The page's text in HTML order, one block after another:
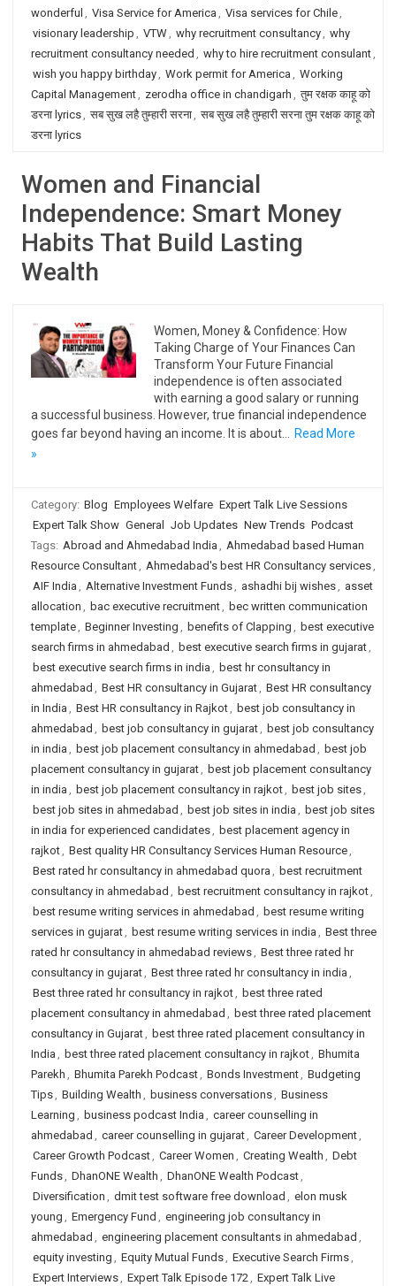
wonderful , Visa Service for America , Visa services for Chile,
visionary leadership , VTW, why recruitment consultancy, why
recruitment consultancy needed , why to hire recruitment consulant,
wish you happy birthday, Work permit for America , Working
Capital Management, zerodha office in chandigarh , तुम रक्षक काहू को
डरना lyrics, सब सुख लहै तुम्हारी सरना, सब सुख लहै तुम्हारी सरना तुम रक्षक काहू को
डरना lyrics
Women and Financial
Independence: Smart Money
Habits That Build Lasting
Wealth
Women, Money & Confidence: How
Taking Charge of Your Finances Can
Transform Your Future Financial
independence is often associated
with earning a good salary or running
a successful business. However, true financial independence
goes far beyond having an income. It is about…
Read More
»
Category: Blog Employees Welfare Expert Talk Live Sessions
Expert Talk Show General Job Updates New Trends Podcast
Tags: Abroad and Ahmedabad India , Ahmedabad based Human
Resource Consultant, Ahmedabad's best HR Consultancy services,
AIF India , Alternative Investment Funds, ashadhi bij wishes, asset
allocation , bac executive recruitment, bec written communication
template, Beginner Investing , benefits of Clapping , best executive
search firms in ahmedabad , best executive search firms in gujarat,
best executive search firms in india , best hr consultancy in
ahmedabad , Best HR consultancy in Gujarat, Best HR consultancy
in India , Best HR consultancy in Rajkot, best job consultancy in
ahmedabad , best job consultancy in gujarat, best job consultancy
in india , best job placement consultancy in ahmedabad , best job
placement consultancy in gujarat, best job placement consultancy
in india , best job placement consultancy in rajkot, best job sites,
best job sites in ahmedabad , best job sites in india , best job sites
in india for experienced candidates, best placement agency in
rajkot, Best quality HR Consultancy Services Human Resource,
Best rated hr consultancy in ahmedabad quora , best recruitment
consultancy in ahmedabad , best recruitment consultancy in rajkot,
best resume writing services in ahmedabad , best resume writing
services in gujarat, best resume writing services in india , Best three
rated hr consultancy in ahmedabad reviews, Best three rated hr
consultancy in gujarat, Best three rated hr consultancy in india ,
Best three rated hr consultancy in rajkot, best three rated
placement consultancy in ahmedabad , best three rated placement
consultancy in Gujarat, best three rated placement consultancy in
India , best three rated placement consultancy in rajkot, Bhumita
Parekh , Bhumita Parekh Podcast, Bonds Investment, Budgeting
Tips, Building Wealth , business conversations, Business
Learning , business podcast India , career counselling in
ahmedabad , career counselling in gujarat, Career Development,
Career Growth Podcast, Career Women , Creating Wealth , Debt
Funds, DhanONE Wealth , DhanONE Wealth Podcast,
Diversification , dmit test software free download , elon musk
young , Emergency Fund , engineering job consultancy in
ahmedabad , engineering placement consultants in ahmedabad ,
equity investing , Equity Mutual Funds, Executive Search Firms,
Expert Interviews, Expert Talk Episode 172, Expert Talk Live